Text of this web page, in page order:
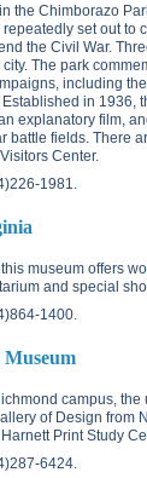
, in the Chimborazo
set out to
the Civil War.
The park
including
in 1936,
explanatory film,
battle fields. There
Center.
1981.
, this museum offers
and special
1400.
campus ,
of Design from
Print Study
6424.